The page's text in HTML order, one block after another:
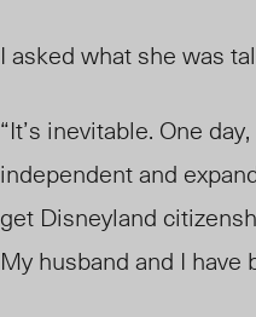
I asked what she was
“It’s inevitable. One
independent and
get Disneyland
My husband and I have